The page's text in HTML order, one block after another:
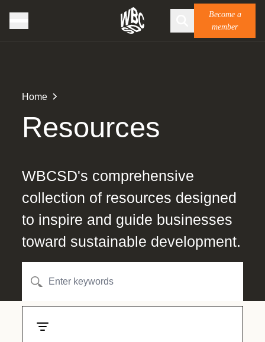
Become a
member
Home
Resources
WBCSD's comprehensive
collection of resources designed
to inspire and guide businesses
toward sustainable development.